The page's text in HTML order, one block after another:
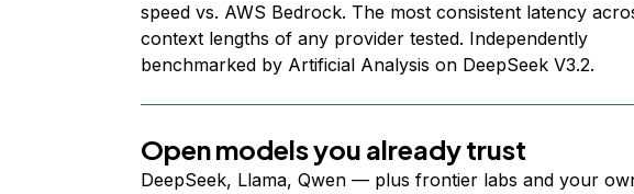
speed vs. AWS Bedrock. The most consistent latency
context lengths of any provider tested. Independently
benchmarked by Artificial Analysis on DeepSeek V3.2.
Open models you already trust
DeepSeek, Llama, Qwen — plus frontier labs and your